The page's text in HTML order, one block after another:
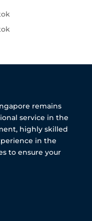
remains
service in the
highly skilled
in the
to ensure your